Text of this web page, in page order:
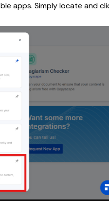
apps. Simply locate and